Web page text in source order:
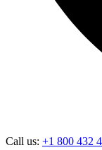
Call us: +1 800 432